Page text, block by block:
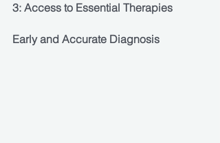
3: Access to Essential Therapies
Early and Accurate Diagnosis